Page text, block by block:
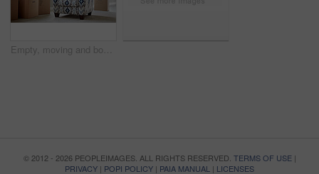
Empty, moving and boxes on sofa in home for relocation, property investment or real estate. Interior, furniture and cardboard in living room for mortgage, rent or unpacking in new apartment or house.
© 2012 - 2026 PEOPLEIMAGES. ALL RIGHTS RESERVED. TERMS OF USE|
PRIVACY | POPI POLICY | PAIA MANUAL | LICENSES